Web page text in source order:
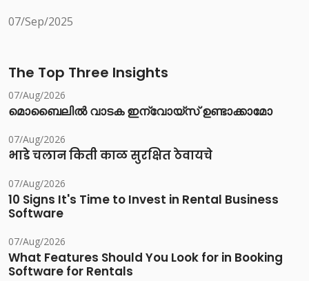
07/Sep/2025
The Top Three Insights
07/Aug/2026
മൊബൈലിൽ വാടക ഇന്വോയ്സ് ഉണ്ടാക്കാമോ
07/Aug/2026
भाडे चलान किती काळ सुरक्षित ठेवायचे
07/Aug/2026
10 Signs It's Time to Invest in Rental Business
Software
07/Aug/2026
What Features Should You Look for in Booking
Software for Rentals